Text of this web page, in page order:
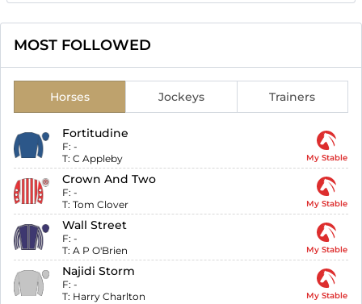
MOST FOLLOWED
Horses Jockeys Trainers
Fortitudine
F: -
T: C Appleby My Stable
Crown And Two
F: -
T: Tom Clover My Stable
Wall Street
F: -
T: A P O'Brien My Stable
Najidi Storm
F: -
T: Harry Charlton My Stable